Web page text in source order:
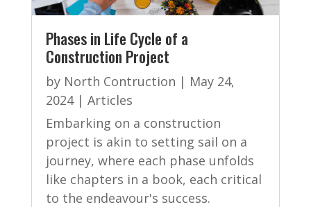
Phases in Life Cycle of a
Construction Project
by North Contruction | May 24,
2024| Articles
Embarking on a construction
project is akin to setting sail on a
journey, where each phase unfolds
like chapters in a book, each critical
to the endeavour's success.